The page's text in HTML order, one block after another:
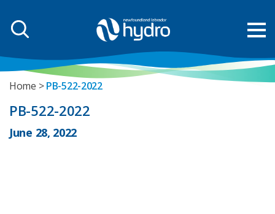
Home PB-522-2022
PB-522-2022
June 28, 2022